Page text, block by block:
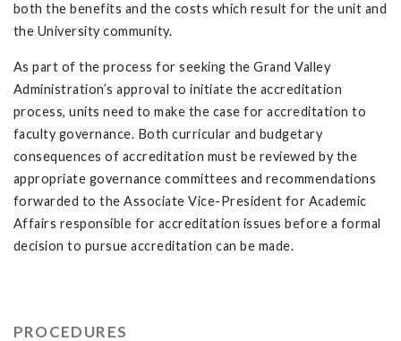
both the benefits and the costs which result for the unit and
the University community.
As part of the process for seeking the Grand Valley
Administration’s approval to initiate the accreditation
process, units need to make the case for accreditation to
faculty governance. Both curricular and budgetary
consequences of accreditation must be reviewed by the
appropriate governance committees and recommendations
forwarded to the Associate Vice-President for Academic
Affairs responsible for accreditation issues before a formal
decision to pursue accreditation can be made.
PROCEDURES